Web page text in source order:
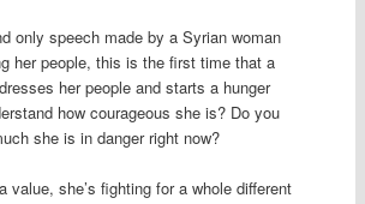
only speech made by a Syrian woman
her people, this is the first time that a
her people and starts a hunger
how courageous she is? Do you
she is in danger right now?
value, she’s fighting for a whole different